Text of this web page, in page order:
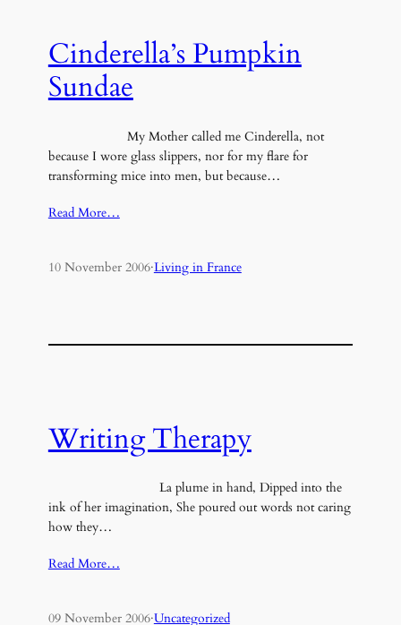
Cinderella’s Pumpkin
Sundae
My Mother called me Cinderella, not
because I wore glass slippers, nor for my flare for
transforming mice into men, but because…
Read More…
10 November 2006·Living in France
Writing Therapy
La plume in hand, Dipped into the
ink of her imagination, She poured out words not caring
how they…
Read More…
09 November 2006·Uncategorized